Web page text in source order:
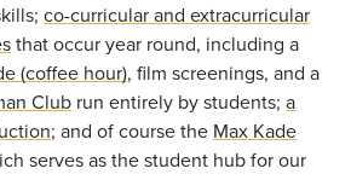
co-curricular and extracurricular
that occur year round, including a
(coffee hour), film screenings, and a
Club run entirely by students; a
; and of course the Max Kade
serves as the student hub for our